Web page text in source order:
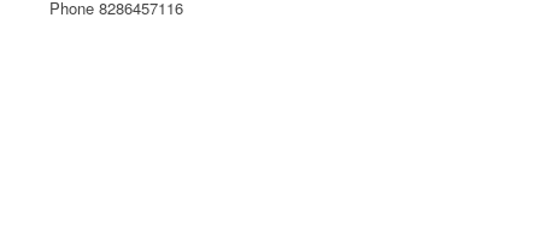
Phone 8286457116